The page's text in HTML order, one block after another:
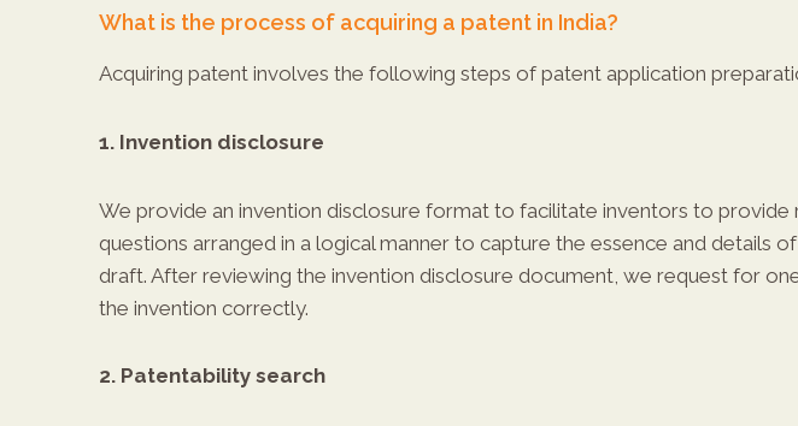
What is the process of acquiring a patent in India?
Acquiring patent involves the following steps of patent application
1. Invention disclosure
We provide an invention disclosure format to facilitate inventors to
questions arranged in a logical manner to capture the essence and
draft. After reviewing the invention disclosure document, we request for
the invention correctly.
2. Patentability search